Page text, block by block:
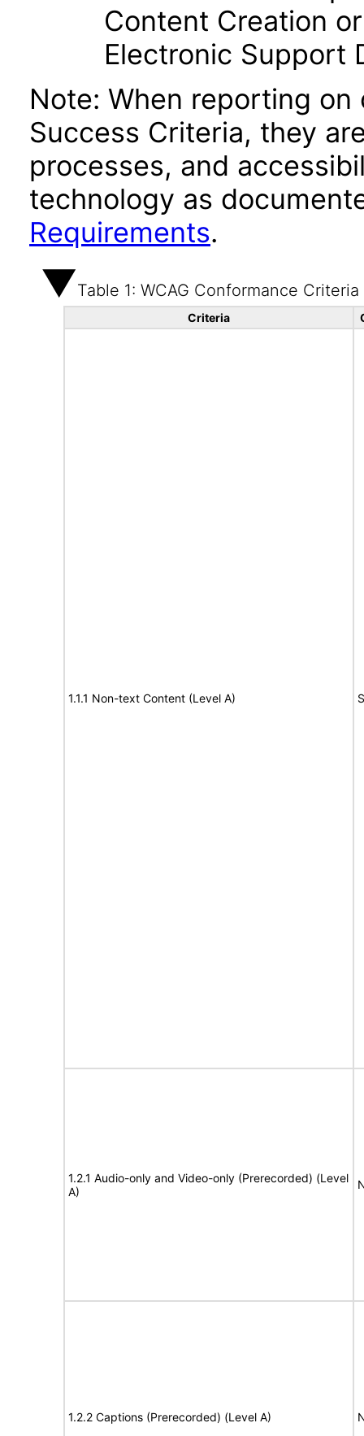
Content Creation
Electronic Support
Note: When reporting on
Success Criteria, they
processes, and
technology as
Requirements.
Table 1: WCAG Conformance Criteria
Criteria
1.1.1 Non-text Content (Level A)
1.2.1 Audio-only and Video-only (Prerecorded) (Level
A)
1.2.2 Captions (Prerecorded) (Level A)